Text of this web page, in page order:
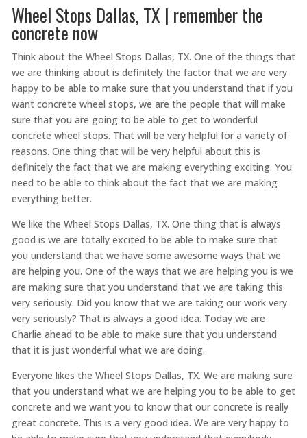
Wheel Stops Dallas, TX | remember the
concrete now
Think about the Wheel Stops Dallas, TX. One of the things that
we are thinking about is definitely the factor that we are very
happy to be able to make sure that you understand that if you
want concrete wheel stops, we are the people that will make
sure that you are going to be able to get to wonderful
concrete wheel stops. That will be very helpful for a variety of
reasons. One thing that will be very helpful about this is
definitely the fact that we are making everything exciting. You
need to be able to think about the fact that we are making
everything better.
We like the Wheel Stops Dallas, TX. One thing that is always
good is we are totally excited to be able to make sure that
you understand that we have some awesome ways that we
are helping you. One of the ways that we are helping you is we
are making sure that you understand that we are taking this
very seriously. Did you know that we are taking our work very
very seriously? That is always a good idea. Today we are
Charlie ahead to be able to make sure that you understand
that it is just wonderful what we are doing.
Everyone likes the Wheel Stops Dallas, TX. We are making sure
that you understand what we are helping you to be able to get
concrete and we want you to know that our concrete is really
great concrete. This is a very good idea. We are very happy to